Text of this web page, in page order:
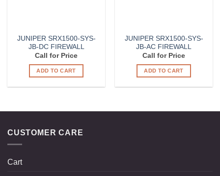
JUNIPER SRX1500-SYS-
JB-DC FIREWALL
Call for Price
ADD TO CART
JUNIPER SRX1500-SYS-
JB-AC FIREWALL
Call for Price
ADD TO CART
CUSTOMER CARE
Cart